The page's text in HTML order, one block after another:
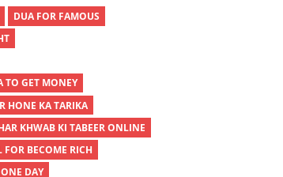
DUA FOR FAMOUS
TO GET MONEY
HONE KA TARIKA
KHWAB KI TABEER ONLINE
BECOME RICH
DAY